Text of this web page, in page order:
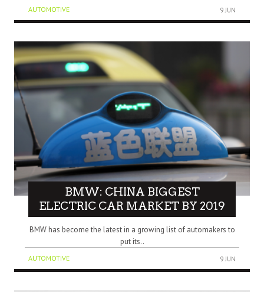
AUTOMOTIVE 9 JUN
BMW: CHINA BIGGEST
ELECTRIC CAR MARKET BY 2019
BMW has become the latest in a growing list of automakers to
put its..
AUTOMOTIVE 9 JUN